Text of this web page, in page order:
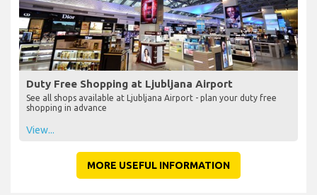
Duty Free Shopping at Ljubljana Airport
See all shops available at Ljubljana Airport - plan your duty free
shopping in advance
View...
MORE USEFUL INFORMATION